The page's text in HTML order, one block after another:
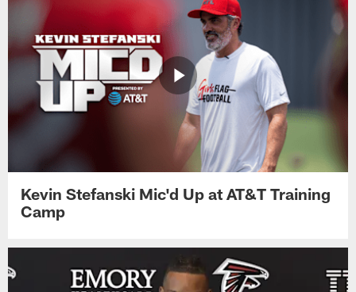
Kevin Stefanski Mic'd Up at AT&T Training
Camp